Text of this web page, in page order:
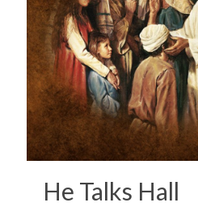
He Talks Hall